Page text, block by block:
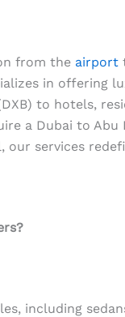
from the airport
in offering
to hotels,
a Dubai to Abu
our services
including